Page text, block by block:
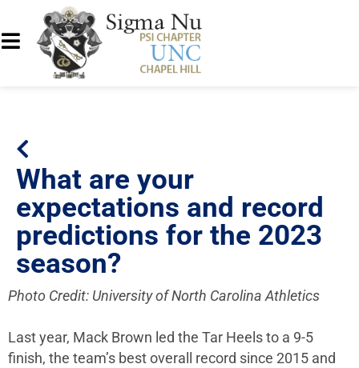
What are your
expectations and record
predictions for the 2023
season?
Photo Credit: University of North Carolina Athletics
Last year, Mack Brown led the Tar Heels to a 9-5
finish, the team’s best overall record since 2015 and